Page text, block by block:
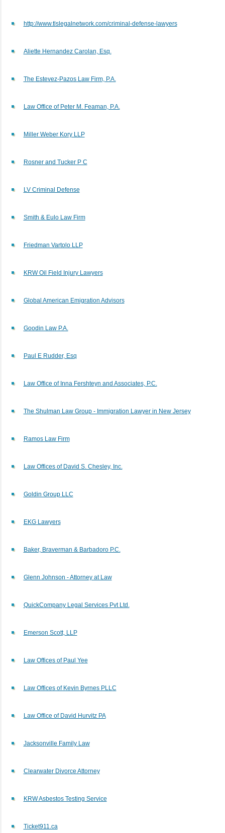
http://www.tlslegalnetwork.com/criminal-defense-lawyers
Aliette Hernandez Carolan, Esq.
The Estevez-Pazos Law Firm, P.A.
Law Office of Peter M. Feaman, P.A.
Miller Weber Kory LLP
Rosner and Tucker P C
LV Criminal Defense
Smith & Eulo Law Firm
Friedman Vartolo LLP
KRW Oil Field Injury Lawyers
Global American Emigration Advisors
Goodin Law P.A.
Paul E Rudder, Esq
Law Office of Inna Fershteyn and Associates, P.C.
The Shulman Law Group - Immigration Lawyer in New Jersey
Ramos Law Firm
Law Offices of David S. Chesley, Inc.
Goldin Group LLC
EKG Lawyers
Baker, Braverman & Barbadoro P.C.
Glenn Johnson - Attorney at Law
QuickCompany Legal Services Pvt Ltd.
Emerson Scott, LLP
Law Offices of Paul Yee
Law Offices of Kevin Byrnes PLLC
Law Office of David Hurvitz PA
Jacksonville Family Law
Clearwater Divorce Attorney
KRW Asbestos Testing Service
Ticket911.ca